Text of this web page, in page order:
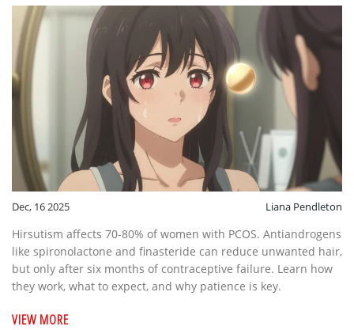
Dec, 16 2025 Liana Pendleton
Hirsutism affects 70-80% of women with PCOS. Antiandrogens
like spironolactone and finasteride can reduce unwanted hair,
but only after six months of contraceptive failure. Learn how
they work, what to expect, and why patience is key.
VIEW MORE